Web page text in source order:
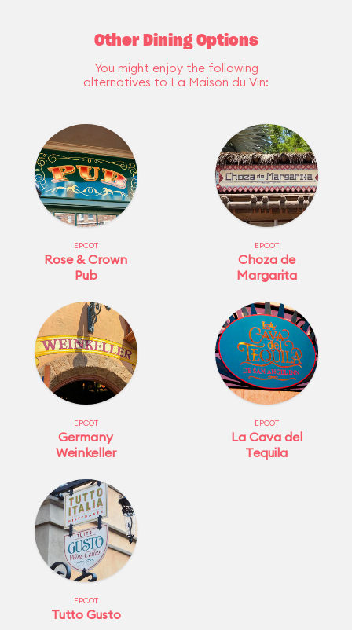
Other Dining Options
You might enjoy the following
alternatives to La Maison du Vin:
EPCOT
Rose & Crown
Pub
EPCOT
Choza de
Margarita
EPCOT
Germany
Weinkeller
EPCOT
La Cava del
Tequila
EPCOT
Tutto Gusto